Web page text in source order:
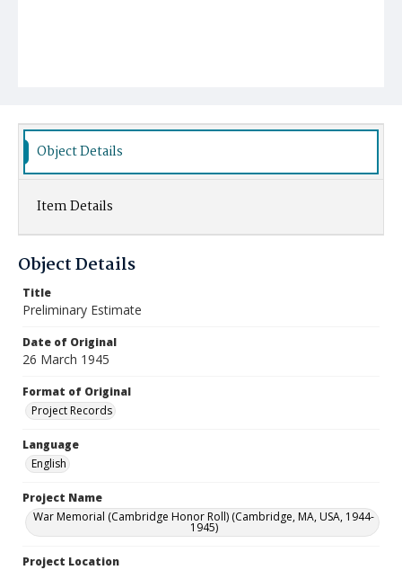
Object Details
Item Details
Object Details
Title
Preliminary Estimate
Date of Original
26 March 1945
Format of Original
Project Records
Language
English
Project Name
War Memorial (Cambridge Honor Roll) (Cambridge, MA, USA, 1944-
1945)
Project Location